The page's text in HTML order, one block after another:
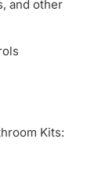
and other